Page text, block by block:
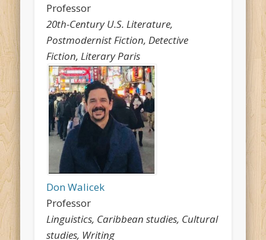
Professor
20th-Century U.S. Literature,
Postmodernist Fiction, Detective
Fiction, Literary Paris
Don Walicek
Professor
Linguistics, Caribbean studies, Cultural
studies, Writing